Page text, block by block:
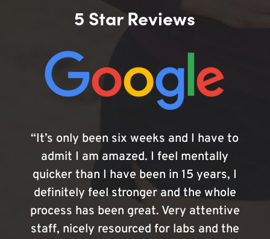
5 Star Reviews
“It’s only been six weeks and I have to
admit I am amazed. I feel mentally
quicker than I have been in 15 years, I
definitely feel stronger and the whole
process has been great. Very attentive
staff, nicely resourced for labs and the